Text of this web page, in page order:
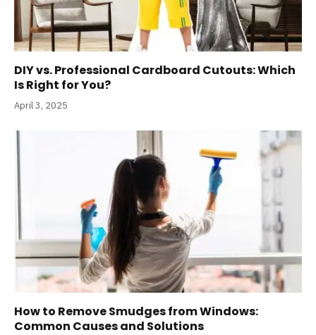
DIY vs. Professional Cardboard Cutouts: Which
Is Right for You?
April 3, 2025
How to Remove Smudges from Windows:
Common Causes and Solutions